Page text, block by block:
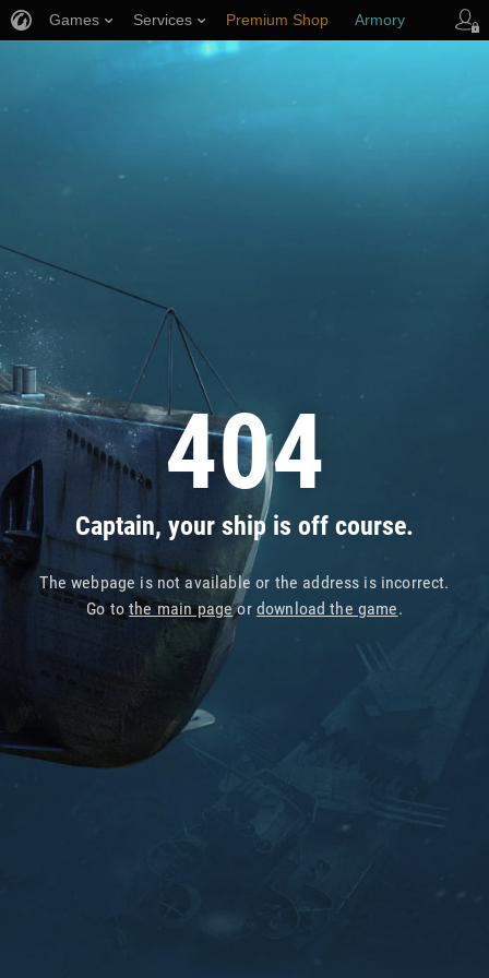
404
Captain, your ship is off course.
The webpage is not available or the address is incorrect.
Go tothe main pageor download the game.
Games Services Premium Shop Armory
Player Support